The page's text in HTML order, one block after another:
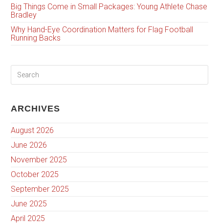
Big Things Come in Small Packages: Young Athlete Chase
Bradley
Why Hand-Eye Coordination Matters for Flag Football
Running Backs
ARCHIVES
August 2026
June 2026
November 2025
October 2025
September 2025
June 2025
April 2025